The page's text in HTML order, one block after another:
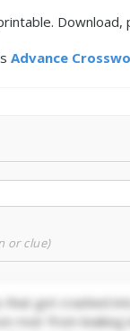
Advance
or clue)